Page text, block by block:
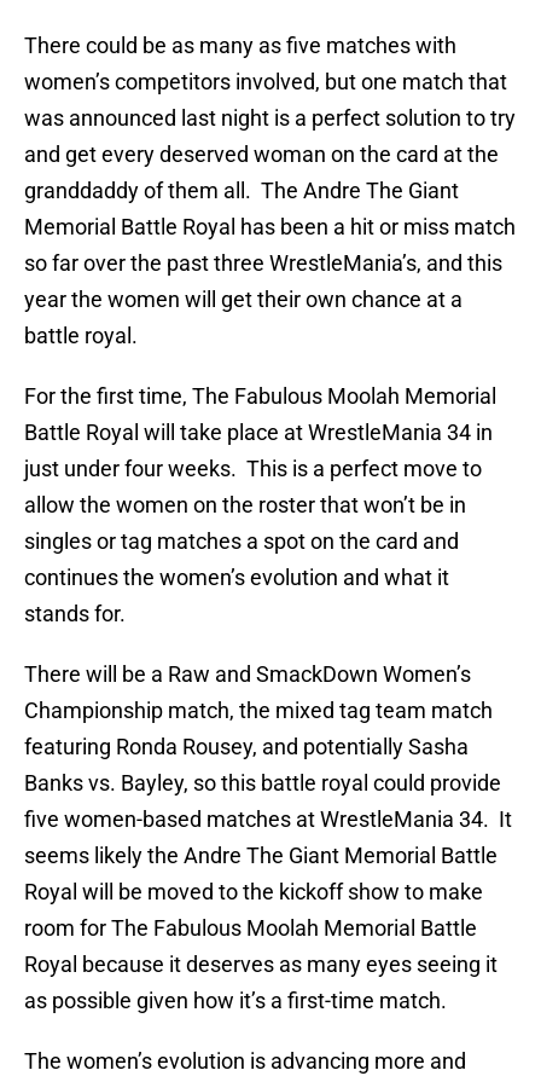
There could be as many as five matches with
women’s competitors involved, but one match that
was announced last night is a perfect solution to try
and get every deserved woman on the card at the
granddaddy of them all. The Andre The Giant
Memorial Battle Royal has been a hit or miss match
so far over the past three WrestleMania’s, and this
year the women will get their own chance at a
battle royal.
For the first time, The Fabulous Moolah Memorial
Battle Royal will take place at WrestleMania 34 in
just under four weeks. This is a perfect move to
allow the women on the roster that won’t be in
singles or tag matches a spot on the card and
continues the women’s evolution and what it
stands for.
There will be a Raw and SmackDown Women’s
Championship match, the mixed tag team match
featuring Ronda Rousey, and potentially Sasha
Banks vs. Bayley, so this battle royal could provide
five women-based matches at WrestleMania 34. It
seems likely the Andre The Giant Memorial Battle
Royal will be moved to the kickoff show to make
room for The Fabulous Moolah Memorial Battle
Royal because it deserves as many eyes seeing it
as possible given how it’s a first-time match.
The women’s evolution is advancing more and